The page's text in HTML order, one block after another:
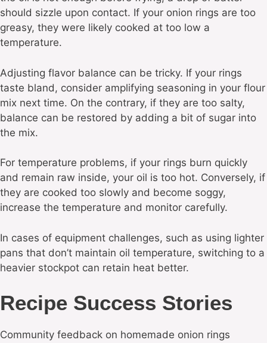
should sizzle upon contact. If your onion rings are too
greasy, they were likely cooked at too low a
temperature.
Adjusting flavor balance can be tricky. If your rings
taste bland, consider amplifying seasoning in your flour
mix next time. On the contrary, if they are too salty,
balance can be restored by adding a bit of sugar into
the mix.
For temperature problems, if your rings burn quickly
and remain raw inside, your oil is too hot. Conversely, if
they are cooked too slowly and become soggy,
increase the temperature and monitor carefully.
In cases of equipment challenges, such as using lighter
pans that don’t maintain oil temperature, switching to a
heavier stockpot can retain heat better.
Recipe Success Stories
Community feedback on homemade onion rings